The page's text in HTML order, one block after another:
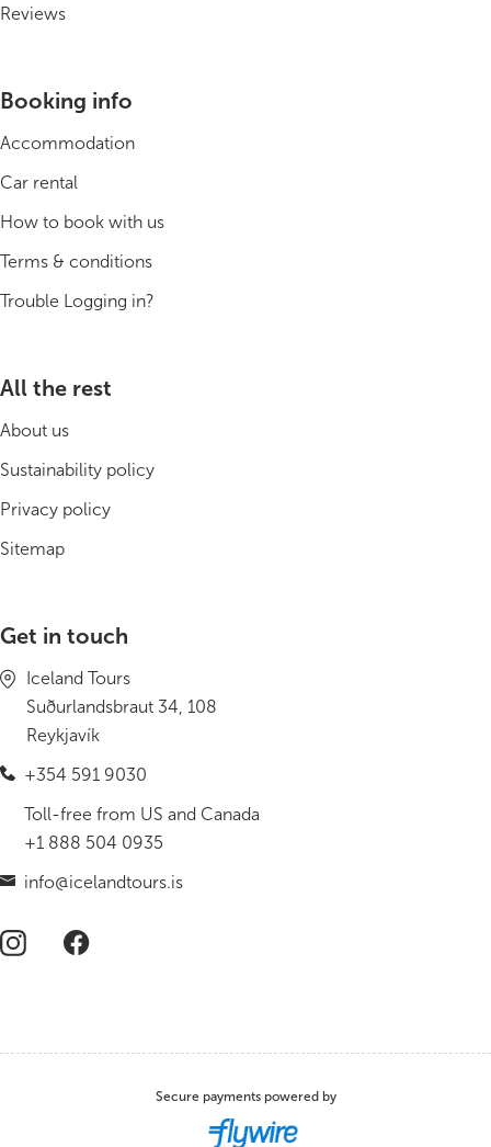
Reviews
Booking info
Accommodation
Car rental
How to book with us
Terms & conditions
Trouble Logging in?
All the rest
About us
Sustainability policy
Privacy policy
Sitemap
Get in touch
Iceland Tours
Suðurlandsbraut 34, 108
Reykjavík
+354 591 9030
Toll-free from US and Canada
+1 888 504 0935
info@icelandtours.is
Secure payments powered by